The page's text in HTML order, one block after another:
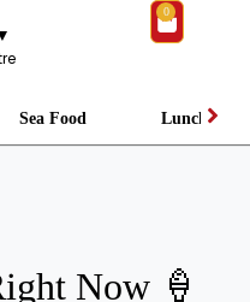
0
Sea Food Lunch
Now 🍦